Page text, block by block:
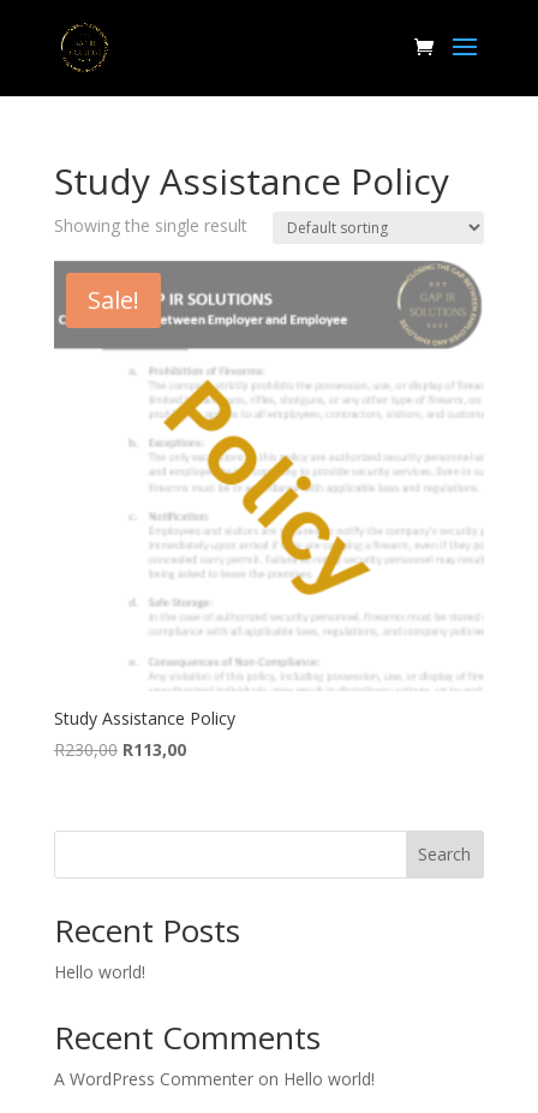
Study Assistance Policy
Showing the single result
Sale!
Study Assistance Policy
R230,00 Original
R230,00.
R113,00Current
R113,00.
Search
Recent Posts
Hello world!
Recent Comments
A WordPress Commenteron Hello world!